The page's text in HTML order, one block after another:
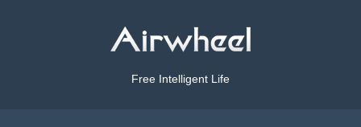
Free Intelligent Life